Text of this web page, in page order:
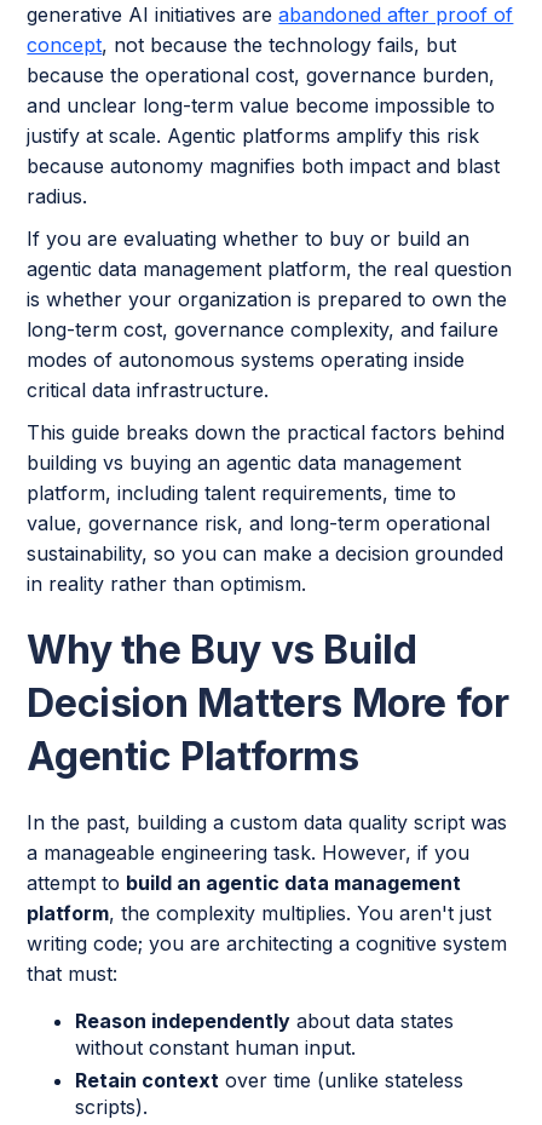
generative AI initiatives areabandoned after proof of
concept, not because the technology fails, but
because the operational cost, governance burden,
and unclear long-term value become impossible to
justify at scale. Agentic platforms amplify this risk
because autonomy magnifies both impact and blast
radius.
If you are evaluating whether to buy or build an
agentic data management platform, the real question
is whether your organization is prepared to own the
long-term cost, governance complexity, and failure
modes of autonomous systems operating inside
critical data infrastructure.
This guide breaks down the practical factors behind
building vs buying an agentic data management
platform, including talent requirements, time to
value, governance risk, and long-term operational
sustainability, so you can make a decision grounded
in reality rather than optimism.
Why the Buy vs Build
Decision Matters More for
Agentic Platforms
In the past, building a custom data quality script was
a manageable engineering task. However, if you
attempt to build an agentic data management
platform, the complexity multiplies. You aren't just
writing code; you are architecting a cognitive system
that must:
Reason independently about data states
without constant human input.
Retain context over time (unlike stateless
scripts).